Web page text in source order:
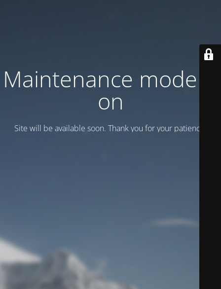
Maintenance mode is
on
Site will be available soon. Thank you for your patience!